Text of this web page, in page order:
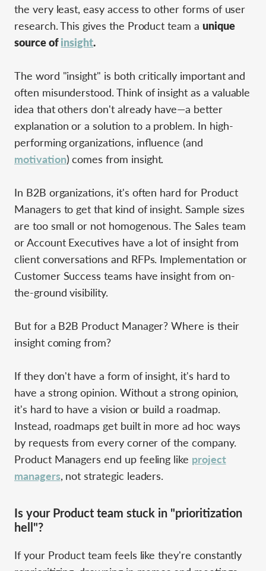
the very least, easy access to other forms of user
research. This gives the Product team a unique
source ofinsight.
The word "insight" is both critically important and
often misunderstood. Think of insight as a valuable
idea that others don't already have—a better
explanation or a solution to a problem. In high-
performing organizations, influence (and
motivation) comes from insight.
In B2B organizations, it's often hard for Product
Managers to get that kind of insight. Sample sizes
are too small or not homogenous. The Sales team
or Account Executives have a lot of insight from
client conversations and RFPs. Implementation or
Customer Success teams have insight from on-
the-ground visibility.
But for a B2B Product Manager? Where is their
insight coming from?
If they don't have a form of insight, it's hard to
have a strong opinion. Without a strong opinion,
it's hard to have a vision or build a roadmap.
Instead, roadmaps get built in more ad hoc ways
by requests from every corner of the company.
Product Managers end up feeling like project
managers, not strategic leaders.
Is your Product team stuck in "prioritization
hell"?
If your Product team feels like they're constantly